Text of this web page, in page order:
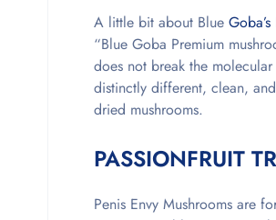
A little bit about Blue
“Blue Goba Premium
does not break the
distinctly different, clean,
dried mushrooms.
PASSIONFRUIT
Penis Envy Mushrooms are